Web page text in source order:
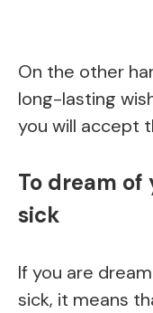
On the other
long-lasting
you will accept
To dream of
sick
If you are
sick, it means